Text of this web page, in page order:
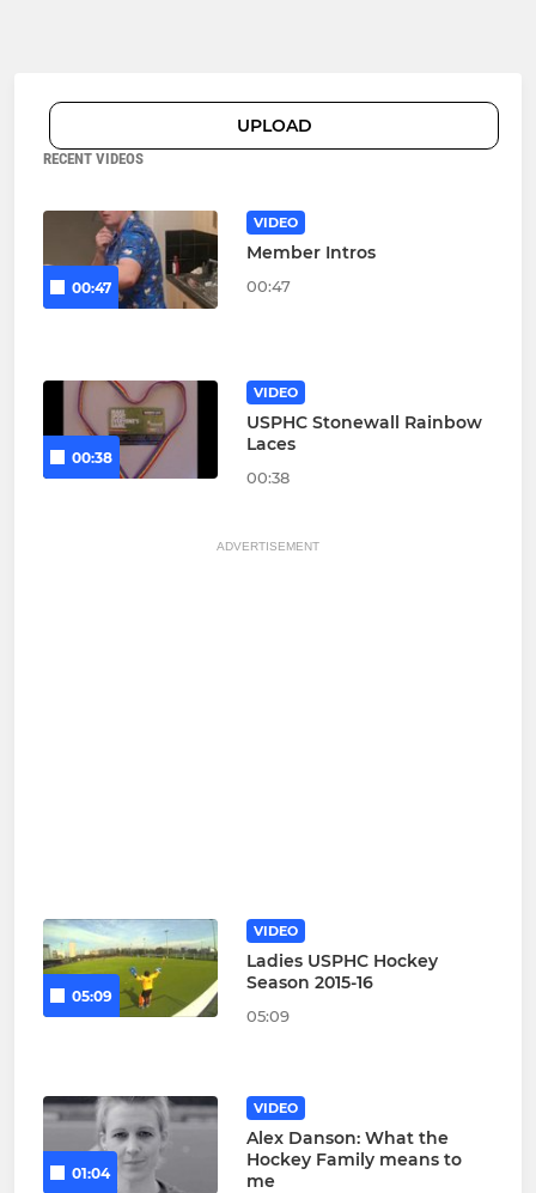
UPLOAD
RECENT VIDEOS
00:47
VIDEO
Member Intros
00:47
00:38
VIDEO
USPHC Stonewall Rainbow
Laces
00:38
ADVERTISEMENT
05:09
VIDEO
Ladies USPHC Hockey
Season 2015-16
05:09
01:04
VIDEO
Alex Danson: What the
Hockey Family means to
me